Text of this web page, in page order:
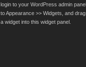
login to your WordPress admin
to Appearance >> Widgets, and
a widget into this widget panel.